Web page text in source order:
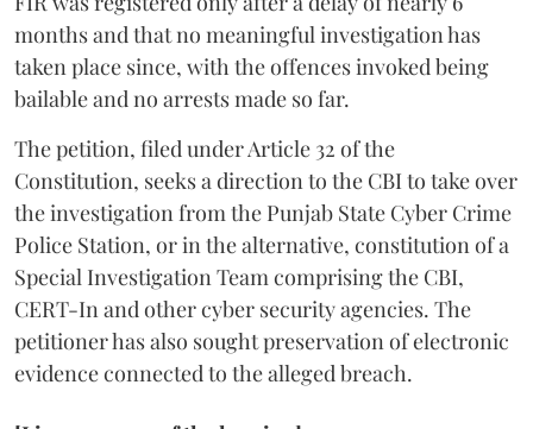
months and that no meaningful investigation has
taken place since, with the offences invoked being
bailable and no arrests made so far.
The petition, filed under Article 32 of the
Constitution, seeks a direction to the CBI to take over
the investigation from the Punjab State Cyber Crime
Police Station, or in the alternative, constitution of a
Special Investigation Team comprising the CBI,
CERT-In and other cyber security agencies. The
petitioner has also sought preservation of electronic
evidence connected to the alleged breach.